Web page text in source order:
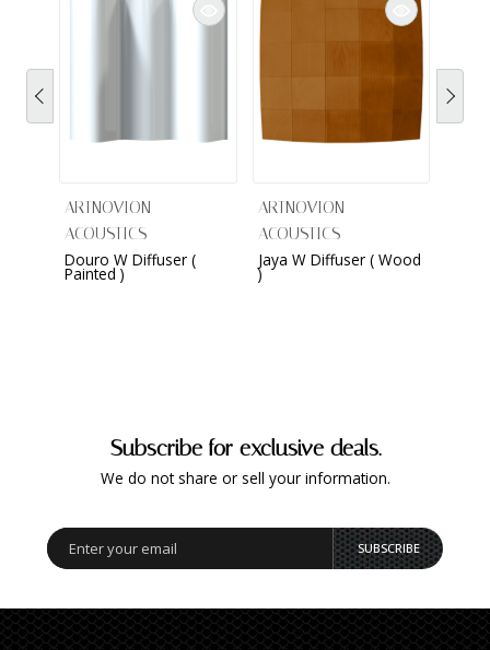
ARTNOVION
ACOUSTICS
Douro W Diffuser (
Painted )
ARTNOVION
ACOUSTICS
Jaya W Diffuser ( Wood
)
Subscribe for exclusive deals.
We do not share or sell your information.
SUBSCRIBE